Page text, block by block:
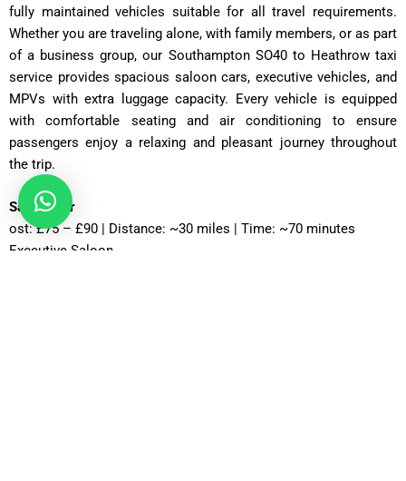
fully maintained vehicles suitable for all travel requirements.
Whether you are traveling alone, with family members, or as part
of a business group, our Southampton SO40 to Heathrow taxi
service provides spacious saloon cars, executive vehicles, and
MPVs with extra luggage capacity. Every vehicle is equipped
with comfortable seating and air conditioning to ensure
passengers enjoy a relaxing and pleasant journey throughout
the trip.
Saloon Car
ost: £75 – £90 | Distance: ~30 miles | Time: ~70 minutes
Executive Saloon